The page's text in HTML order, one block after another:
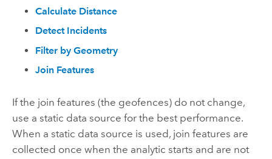
Calculate Distance
Detect Incidents
Filter by Geometry
Join Features
If the join features (the geofences) do not change,
use a static data source for the best performance.
When a static data source is used, join features are
collected once when the analytic starts and are not